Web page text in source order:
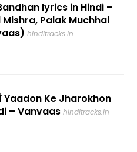
lyrics in Hindi –
Mishra, Palak Muchhal
hinditracks.in
Yaadon Ke Jharokhon
– Vanvaas hinditracks.in